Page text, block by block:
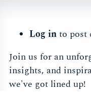
Log into post
Join us for an
insights, and
we've got lined up!